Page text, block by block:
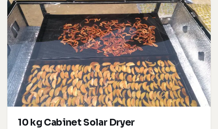
10 kg Cabinet Solar Dryer